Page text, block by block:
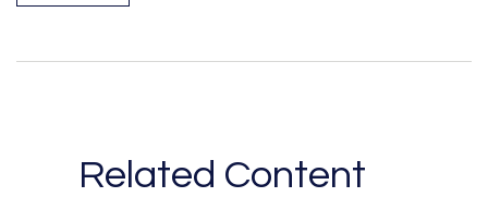
Related Content